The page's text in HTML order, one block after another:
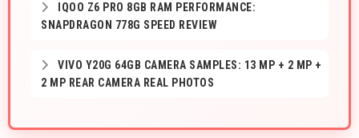
IQOO Z6 PRO 8GB RAM PERFORMANCE:
SNAPDRAGON 778G SPEED REVIEW
VIVO Y20G 64GB CAMERA SAMPLES: 13 MP + 2 MP +
2 MP REAR CAMERA REAL PHOTOS